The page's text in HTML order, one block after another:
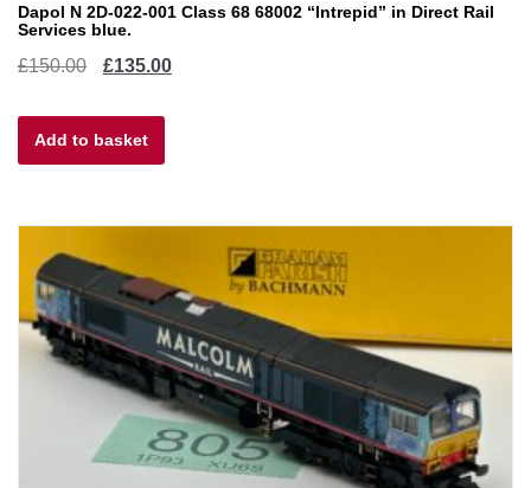
Dapol N 2D-022-001 Class 68 68002 “Intrepid” in Direct Rail
Services blue.
£150.00
Original
was:
£135.00Current
Add to basket